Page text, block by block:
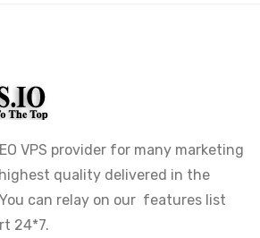
VPS provider for many marketing
quality delivered in the
can relay on our features list
24*7.